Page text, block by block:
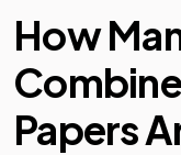
How
Papers